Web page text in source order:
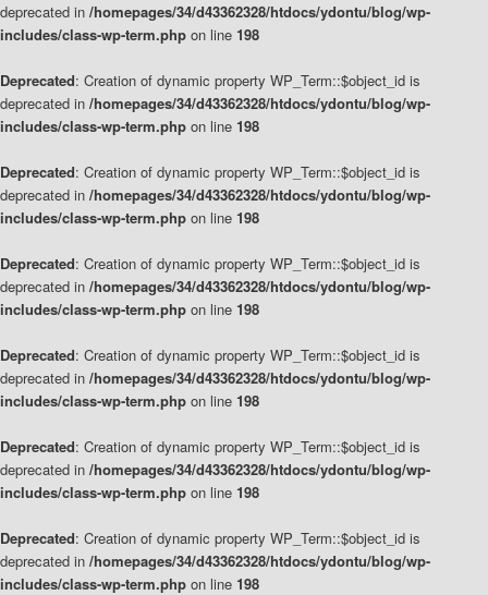
deprecated in /homepages/34/d43362328/htdocs/ydontu/blog/wp-
includes/class-wp-term.php on line 198
Deprecated: Creation of dynamic property WP_Term::$object_id is
deprecated in /homepages/34/d43362328/htdocs/ydontu/blog/wp-
includes/class-wp-term.php on line 198
Deprecated: Creation of dynamic property WP_Term::$object_id is
deprecated in /homepages/34/d43362328/htdocs/ydontu/blog/wp-
includes/class-wp-term.php on line 198
Deprecated: Creation of dynamic property WP_Term::$object_id is
deprecated in /homepages/34/d43362328/htdocs/ydontu/blog/wp-
includes/class-wp-term.php on line 198
Deprecated: Creation of dynamic property WP_Term::$object_id is
deprecated in /homepages/34/d43362328/htdocs/ydontu/blog/wp-
includes/class-wp-term.php on line 198
Deprecated: Creation of dynamic property WP_Term::$object_id is
deprecated in /homepages/34/d43362328/htdocs/ydontu/blog/wp-
includes/class-wp-term.php on line 198
Deprecated: Creation of dynamic property WP_Term::$object_id is
deprecated in /homepages/34/d43362328/htdocs/ydontu/blog/wp-
includes/class-wp-term.php on line 198